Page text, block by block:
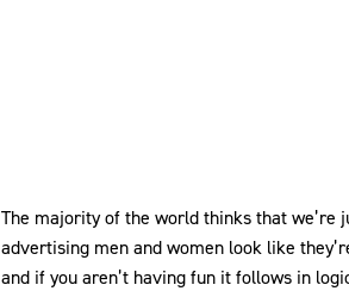
The majority of the world thinks that we’re
advertising men and women look like
and if you aren’t having fun it follows in